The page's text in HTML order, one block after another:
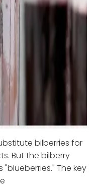
bilberries for
But the bilberry
The key